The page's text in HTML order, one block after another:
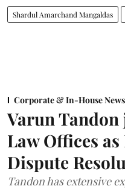
Shardul Amarchand Mangaldas
Corporate & In-House News
Varun
Law Offices
Dispute
Tandon has extensive